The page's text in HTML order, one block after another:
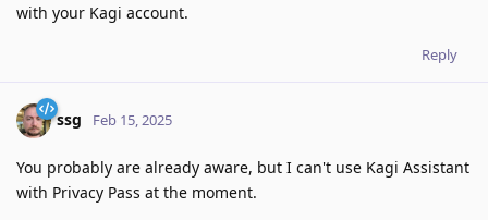
with your Kagi account.
Reply
ssg Feb 15, 2025
You probably are already aware, but I can't use Kagi Assistant
with Privacy Pass at the moment.